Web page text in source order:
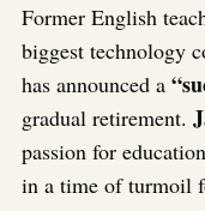
Former English
biggest technology
has announced a
gradual retirement.
passion for
in a time of turmoil